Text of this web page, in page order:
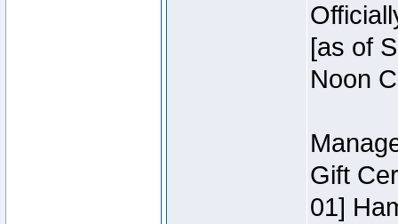
[as of
Noon
Gift
01]